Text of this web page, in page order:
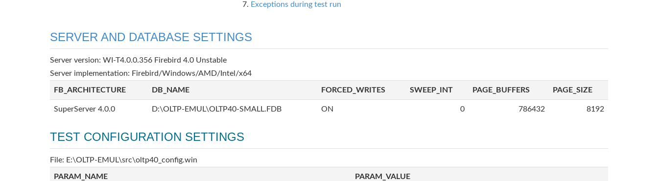
Exceptions during test run
SERVER AND DATABASE SETTINGS
Server version: WI-T4.0.0.356 Firebird 4.0 Unstable
Server implementation: Firebird/Windows/AMD/Intel/x64
FB_ARCHITECTURE DB_NAME FORCED_WRITES SWEEP_INT PAGE_BUFFERS PAGE_SIZE
SuperServer 4.0.0 D:\OLTP-EMUL\OLTP40-SMALL.FDB ON 0 786432 8192
TEST CONFIGURATION SETTINGS
File: E:\OLTP-EMUL\src\oltp40_config.win
PARAM_NAME PARAM_VALUE